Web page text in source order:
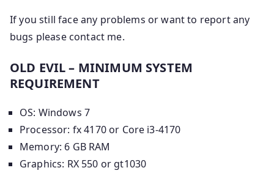
If you still face any problems or want to report any
bugs please contact me.
OLD EVIL – MINIMUM SYSTEM
REQUIREMENT
OS: Windows 7
Processor: fx 4170 or Core i3-4170
Memory: 6 GB RAM
Graphics: RX 550 or gt1030